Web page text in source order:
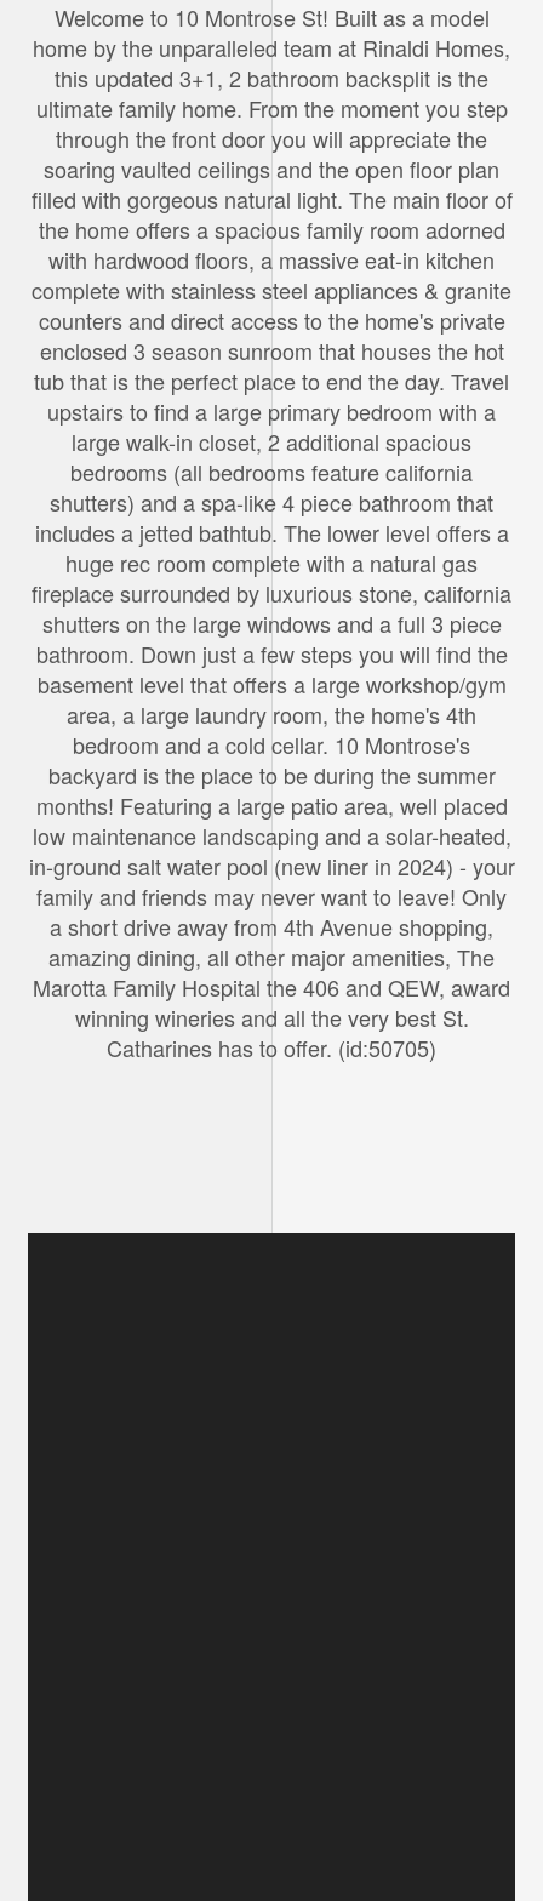
Welcome to 10 Montrose St! Built as a model
home by the unparalleled team at Rinaldi Homes,
this updated 3+1, 2 bathroom backsplit is the
ultimate family home. From the moment you step
through the front door you will appreciate the
soaring vaulted ceilings and the open floor plan
filled with gorgeous natural light. The main floor of
the home offers a spacious family room adorned
with hardwood floors, a massive eat-in kitchen
complete with stainless steel appliances & granite
counters and direct access to the home's private
enclosed 3 season sunroom that houses the hot
tub that is the perfect place to end the day. Travel
upstairs to find a large primary bedroom with a
large walk-in closet, 2 additional spacious
bedrooms (all bedrooms feature california
shutters) and a spa-like 4 piece bathroom that
includes a jetted bathtub. The lower level offers a
huge rec room complete with a natural gas
fireplace surrounded by luxurious stone, california
shutters on the large windows and a full 3 piece
bathroom. Down just a few steps you will find the
basement level that offers a large workshop/gym
area, a large laundry room, the home's 4th
bedroom and a cold cellar. 10 Montrose's
backyard is the place to be during the summer
months! Featuring a large patio area, well placed
low maintenance landscaping and a solar-heated,
in-ground salt water pool (new liner in 2024) - your
family and friends may never want to leave! Only
a short drive away from 4th Avenue shopping,
amazing dining, all other major amenities, The
Marotta Family Hospital the 406 and QEW, award
winning wineries and all the very best St.
Catharines has to offer. (id:50705)